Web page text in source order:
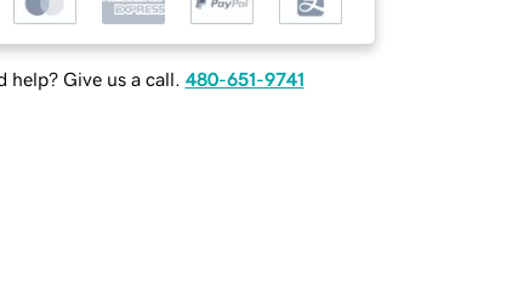
help? Give us a call. 480-651-9741